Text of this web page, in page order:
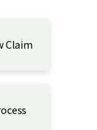
Claim